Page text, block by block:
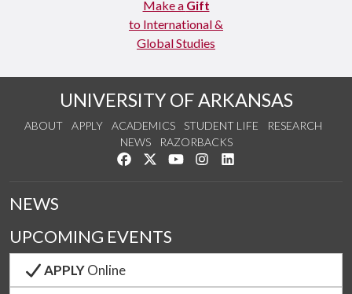
Make a Gift
to International &
Global Studies
UNIVERSITY OF ARKANSAS
ABOUT APPLY ACADEMICS STUDENT LIFE
RESEARCH
NEWS
RAZORBACKS
Like us on Facebook
Follow us on Twitter
Watch us on YouTube
See us on Instagram
NEWS
UPCOMING EVENTS
APPLYOnline